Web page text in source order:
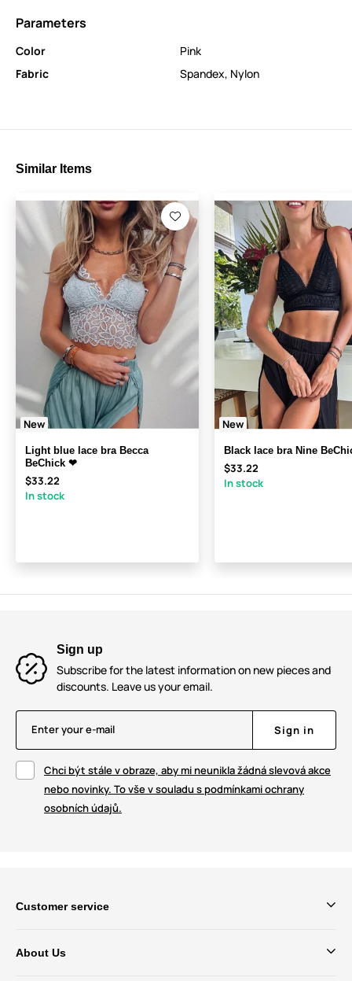
Parameters
Color
Pink
Fabric
Spandex, Nylon
Similar Items
New
Light blue lace bra Becca
BeChick ❤
$33.22
In stock
New
Black lace bra Nine
$33.22
In stock
Sign up
Subscribe for the latest information on new pieces and
discounts. Leave us your email.
Enter your e-mail Sign in
Chci být stále v obraze, aby mi neunikla žádná slevová akce
nebo novinky. To vše v souladu s podmínkami ochrany
osobních údajů.
Customer service
About Us